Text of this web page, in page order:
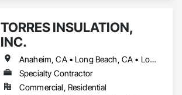
TORRES INSULATION,
INC.
Anaheim, CA • Long Beach, CA • Los Angeles, CA • Pasadena, CA • Torrance, CA • Whittier, CA
Specialty Contractor
Commercial, Residential